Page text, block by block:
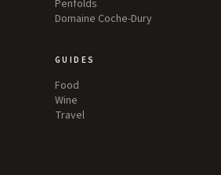
Penfolds
Domaine Coche-Dury
GUIDES
Food
Wine
Travel